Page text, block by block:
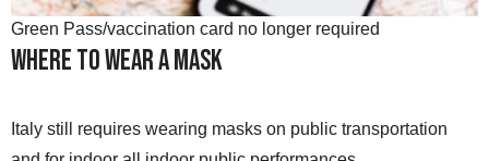
Green Pass/vaccination card no longer required
Where to Wear a Mask
Italy still requires wearing masks on public transportation